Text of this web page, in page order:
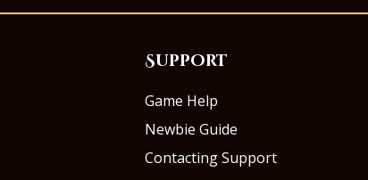
Support
Game Help
Newbie Guide
Contacting Support